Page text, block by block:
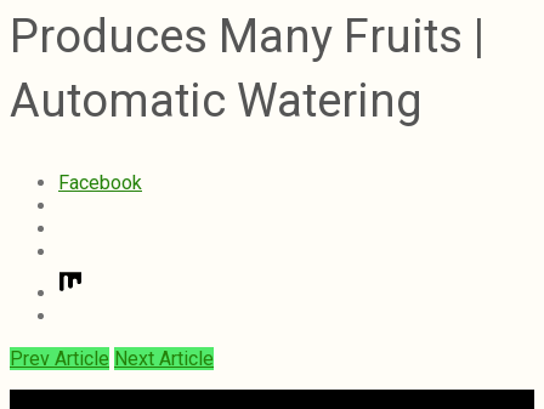
Produces Many Fruits |
Automatic Watering
Facebook
Prev Article Next Article